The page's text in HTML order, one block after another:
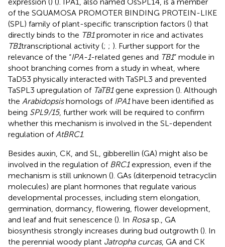
of the SQUAMOSA PROMOTER BINDING PROTEIN-LIKE
(SPL) family of plant-specific transcription factors () that
directly binds to the TB1promoter in rice and activates
TB1transcriptional activity (; ; ). Further support for the
relevance of the “IPA-1-related genes and TB1” module in
shoot branching comes from a study in wheat, where
TaD53 physically interacted with TaSPL3 and prevented
TaSPL3 upregulation of TaTB1gene expression (). Although
the Arabidopsishomologs of IPA1have been identified as
being SPL9/15, further work will be required to confirm
whether this mechanism is involved in the SL-dependent
regulation of AtBRC1.
Besides auxin, CK, and SL, gibberellin (GA) might also be
involved in the regulation of BRC1expression, even if the
mechanism is still unknown (). GAs (diterpenoid tetracyclin
molecules) are plant hormones that regulate various
developmental processes, including stem elongation,
germination, dormancy, flowering, flower development,
and leaf and fruit senescence (). In Rosasp., GA
biosynthesis strongly increases during bud outgrowth (). In
the perennial woody plant Jatropha curcas, GA and CK